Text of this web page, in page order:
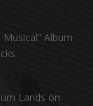
Album
Lands on